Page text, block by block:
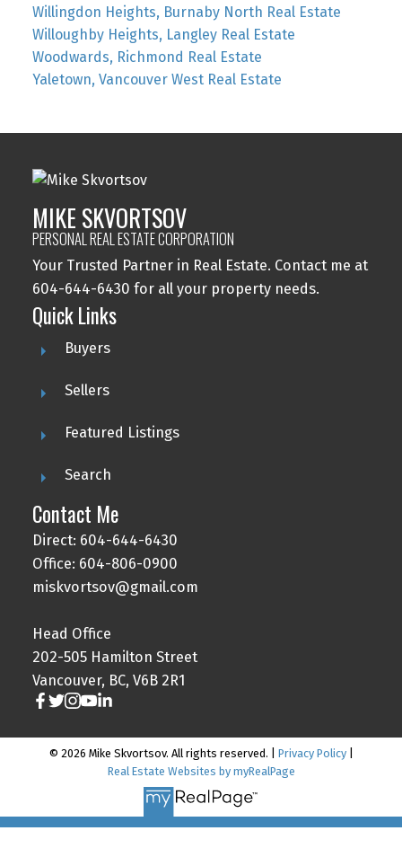
Willingdon Heights, Burnaby North Real Estate
Willoughby Heights, Langley Real Estate
Woodwards, Richmond Real Estate
Yaletown, Vancouver West Real Estate
MIKE SKVORTSOV
PERSONAL REAL ESTATE CORPORATION
Your Trusted Partner in Real Estate. Contact me at
604-644-6430 for all your property needs.
Quick Links
Buyers
Sellers
Featured Listings
Search
Contact Me
Direct: 604-644-6430
Office: 604-806-0900
miskvortsov@gmail.com
Head Office
202-505 Hamilton Street
Vancouver, BC, V6B 2R1
© 2026 Mike Skvortsov. All rights reserved. | Privacy Policy|
Real Estate Websites by myRealPage